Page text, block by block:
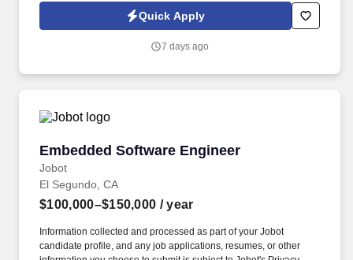
Jobot Notice Regarding Automated Employment Decision Tools
which are available at jobot.com/legal. This team has delivered
public and private sector clients across: Aerospace, Commercial
Quick Apply
7 days ago
Embedded Software Engineer
Jobot
Embedded Software Engineer
El Segundo, CA
$100,000–$150,000 / year
Information collected and processed as part of your Jobot
candidate profile, and any job applications, resumes, or other